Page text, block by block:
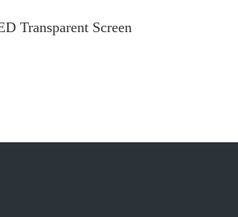
Transparent Screen